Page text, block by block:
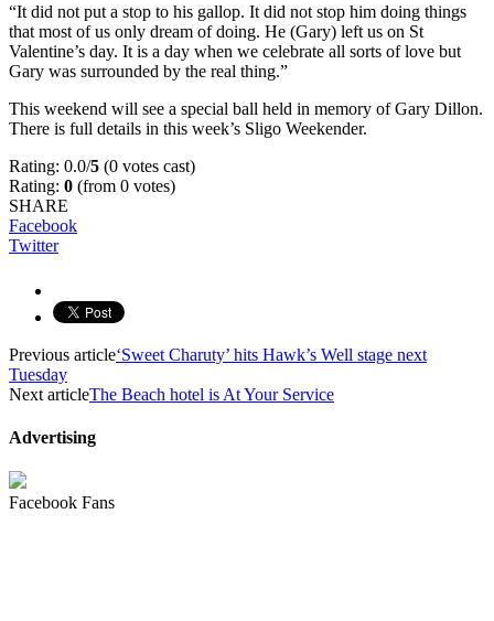
“It did not put a stop to his gallop. It did not stop him doing things
that most of us only dream of doing. He (Gary) left us on St
Valentine’s day. It is a day when we celebrate all sorts of love but
Gary was surrounded by the real thing.”
This weekend will see a special ball held in memory of Gary Dillon.
There is full details in this week’s Sligo Weekender.
Rating: 0.0/5 (0 votes cast)
Rating: 0 (from 0 votes)
SHARE
Facebook
Twitter
Previous article‘Sweet Charuty’ hits Hawk’s Well stage next
Tuesday
Next articleThe Beach hotel is At Your Service
Advertising
Facebook Fans